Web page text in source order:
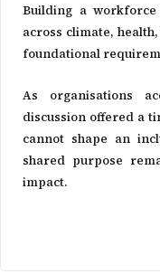
Building a
across climate,
foundational
As organisations
discussion offered a
cannot shape an
shared purpose
impact.